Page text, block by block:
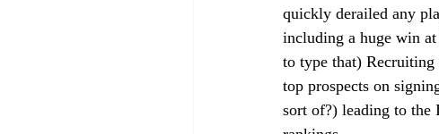
quickly derailed any
including a huge win
to type that) Recruiting
top prospects on
sort of?) leading to the